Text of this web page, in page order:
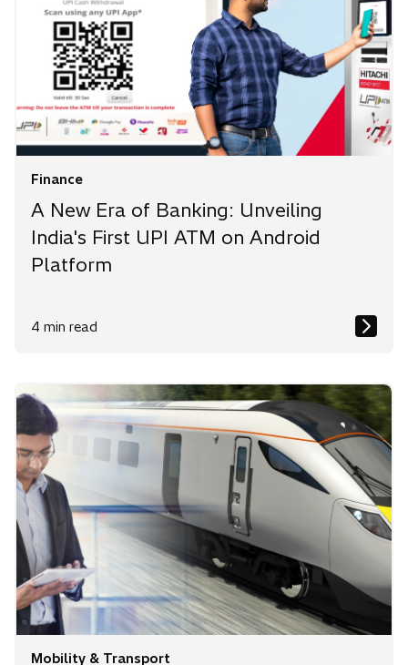
Finance
A New Era of Banking: Unveiling
India's First UPI ATM on Android
Platform
4 min read
Mobility & Transport